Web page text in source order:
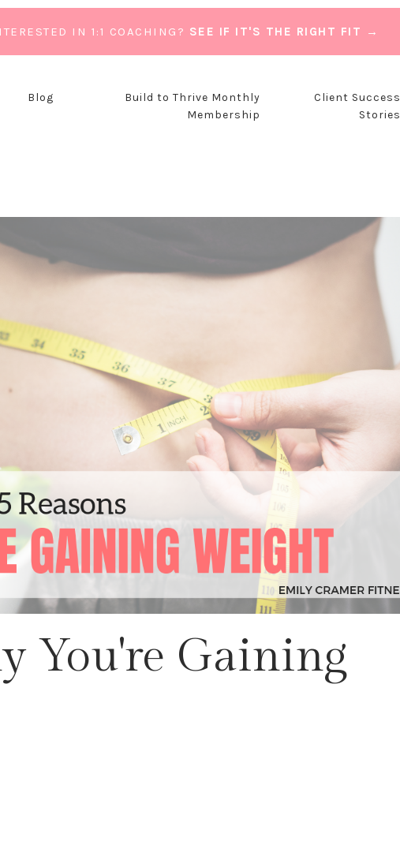
IN 1:1 COACHING? SEE IF IT'S THE RIGHT FIT →
Blog
Build to Thrive Monthly
Membership
Client Success
Stories
You're Gaining